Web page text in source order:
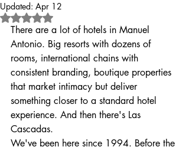
Updated: Apr 12
Rated NaN out of 5 stars.
There are a lot of hotels in Manuel
Antonio. Big resorts with dozens of
rooms, international chains with
consistent branding, boutique properties
that market intimacy but deliver
something closer to a standard hotel
experience. And then there's Las
Cascadas.
We've been here since 1994. Before the